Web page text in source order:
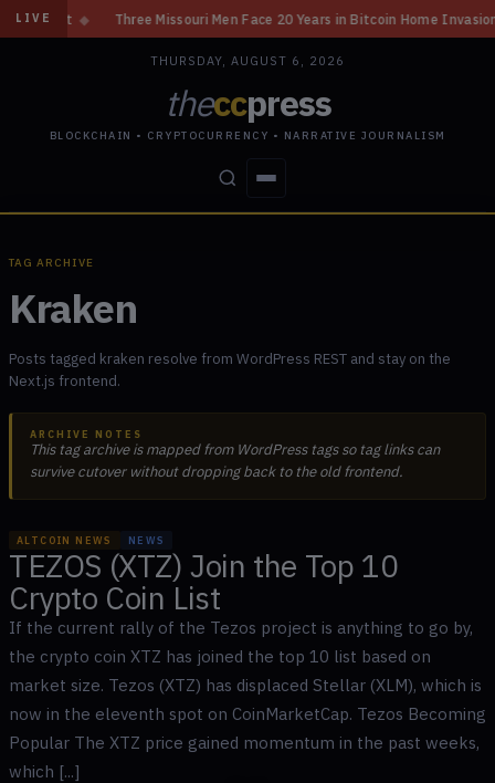
LIVEThree Missouri Men Face 20 Years in Bitcoin Home Invasion Plot ◆
THURSDAY, AUGUST 6, 2026
theccpress
BLOCKCHAIN • CRYPTOCURRENCY • NARRATIVE JOURNALISM
TAG ARCHIVE
Kraken
Posts tagged kraken resolve from WordPress REST and stay on the
Next.js frontend.
ARCHIVE NOTES
This tag archive is mapped from WordPress tags so tag links can
survive cutover without dropping back to the old frontend.
ALTCOIN NEWS NEWS
TEZOS (XTZ) Join the Top 10
Crypto Coin List
If the current rally of the Tezos project is anything to go by,
the crypto coin XTZ has joined the top 10 list based on
market size. Tezos (XTZ) has displaced Stellar (XLM), which is
now in the eleventh spot on CoinMarketCap. Tezos Becoming
Popular The XTZ price gained momentum in the past weeks,
which [...]